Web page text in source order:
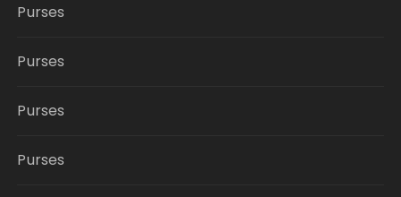
Purses
Purses
Purses
Purses